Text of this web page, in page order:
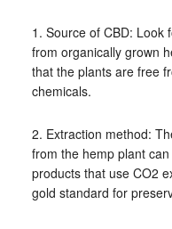
1. Source of CBD: Look
from organically grown
that the plants are free
chemicals.
2. Extraction method:
from the hemp plant
products that use CO2
gold standard for